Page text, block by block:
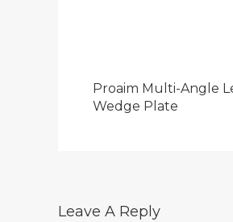
Proaim Multi-Angle
Wedge Plate
Leave A Reply